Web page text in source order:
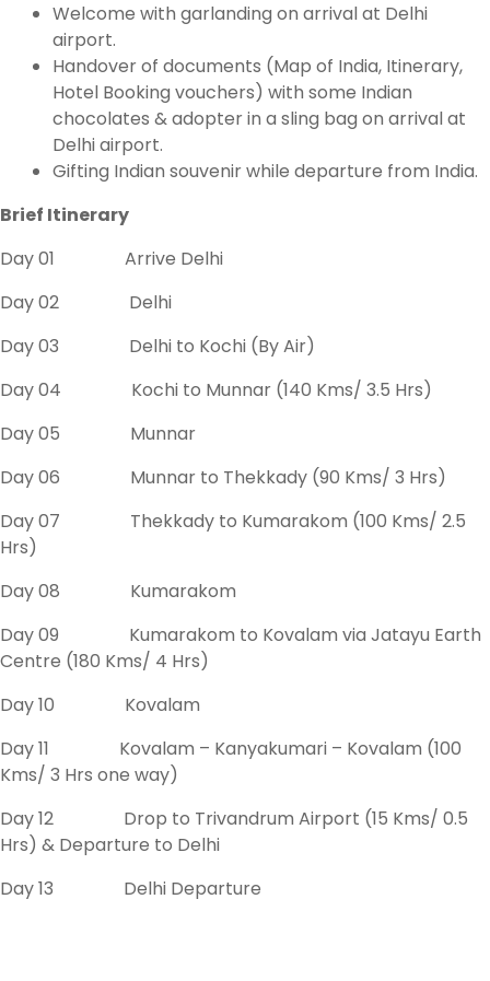
Welcome with garlanding on arrival at Delhi
airport.
Handover of documents (Map of India, Itinerary,
Hotel Booking vouchers) with some Indian
chocolates & adopter in a sling bag on arrival at
Delhi airport.
Gifting Indian souvenir while departure from India.
Brief Itinerary
Day 01 Arrive Delhi
Day 02 Delhi
Day 03 Delhi to Kochi (By Air)
Day 04 Kochi to Munnar (140 Kms/ 3.5 Hrs)
Day 05 Munnar
Day 06 Munnar to Thekkady (90 Kms/ 3 Hrs)
Day 07 Thekkady to Kumarakom (100 Kms/ 2.5
Hrs)
Day 08 Kumarakom
Day 09 Kumarakom to Kovalam via Jatayu Earth
Centre (180 Kms/ 4 Hrs)
Day 10 Kovalam
Day 11 Kovalam – Kanyakumari – Kovalam (100
Kms/ 3 Hrs one way)
Day 12 Drop to Trivandrum Airport (15 Kms/ 0.5
Hrs) & Departure to Delhi
Day 13 Delhi Departure